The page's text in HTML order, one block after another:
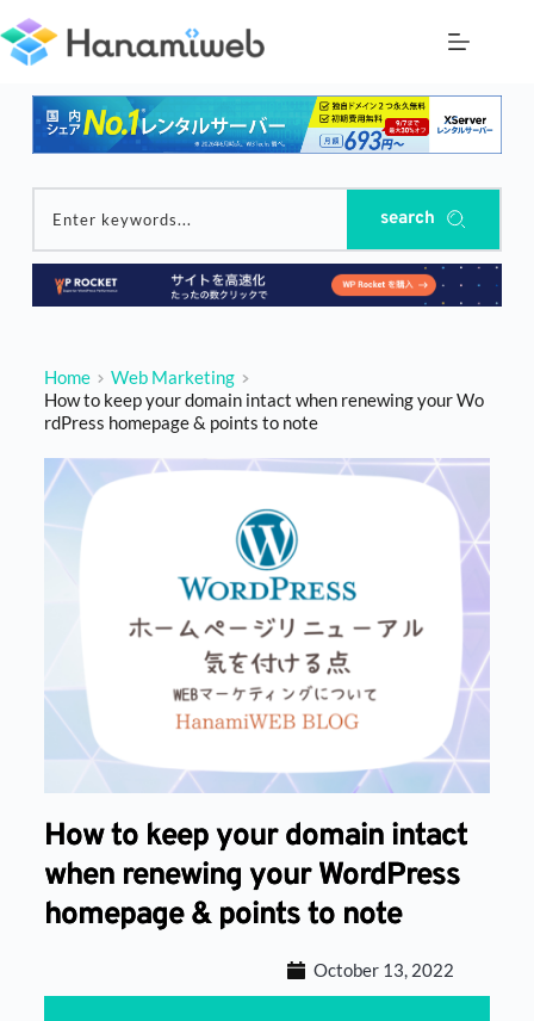
to
content
Enter keywords... search
Home
Web Marketing
How to keep your domain intact when renewing your Wo
rdPress homepage & points to note
How to keep your domain intact
when renewing your WordPress
homepage & points to note
October 13, 2022